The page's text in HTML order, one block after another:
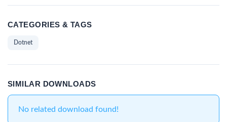
CATEGORIES & TAGS
Dotnet
SIMILAR DOWNLOADS
No related download found!